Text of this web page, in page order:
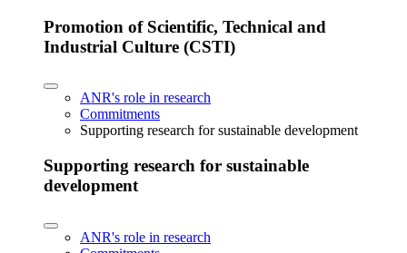
Promotion of Scientific, Technical and
Industrial Culture (CSTI)
ANR's role in research
Commitments
Supporting research for sustainable development
Supporting research for sustainable
development
ANR's role in research